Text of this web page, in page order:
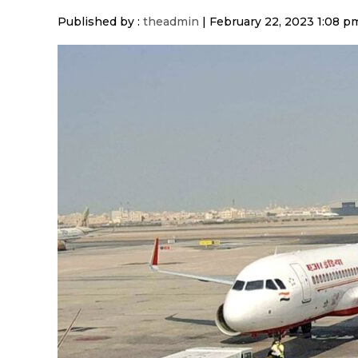
Published by : theadmin | February 22, 2023 1:08